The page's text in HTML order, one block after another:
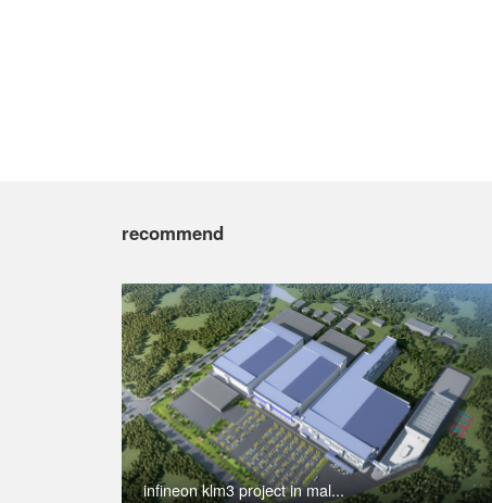
recommend
infineon klm3 project in mal...